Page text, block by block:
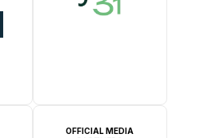
OFFICIAL MEDIA